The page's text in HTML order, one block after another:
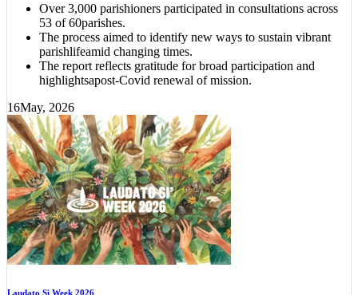
Over 3,000 parishioners participated in consultations across
53 of 60parishes.
The process aimed to identify new ways to sustain vibrant
parishlifeamid changing times.
The report reflects gratitude for broad participation and
highlightsapost-Covid renewal of mission.
16May, 2026
Laudato Si Week 2026